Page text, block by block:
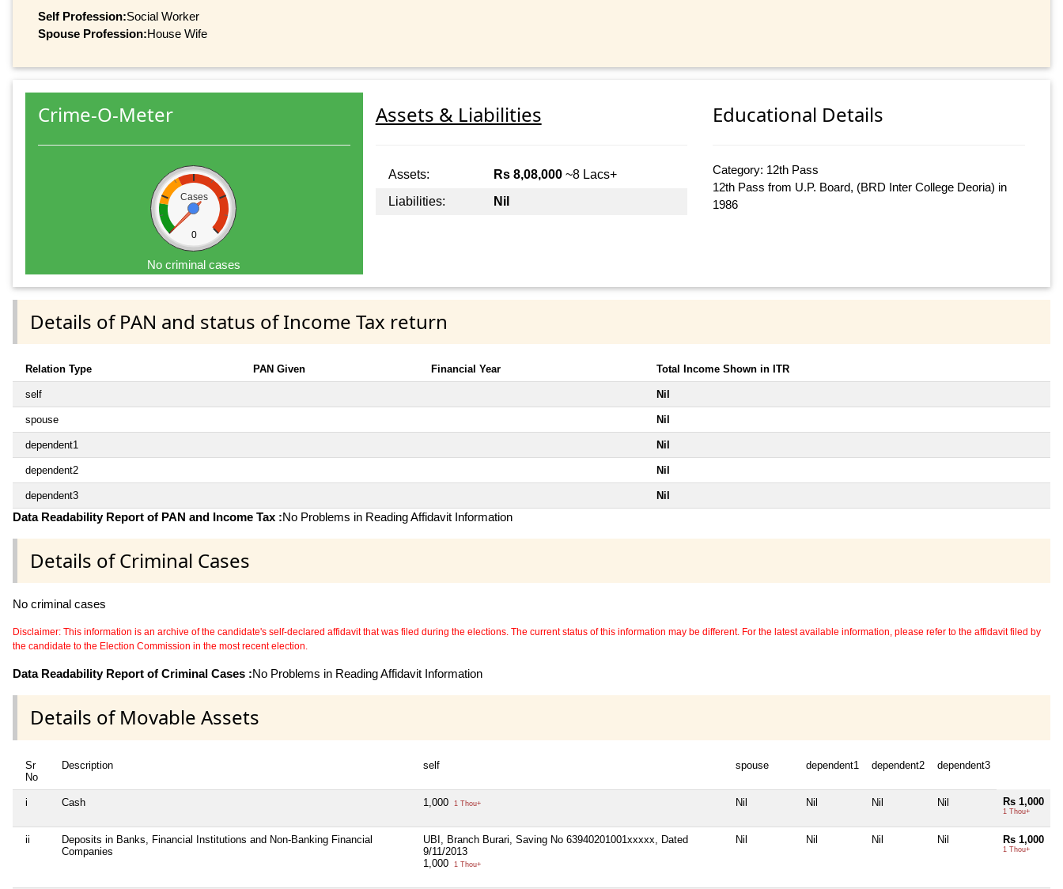
Self Profession:Social Worker
Spouse Profession:House Wife
Crime-O-Meter
Cases
0
No criminal cases
Assets & Liabilities
Assets: Rs 8,08,000~8 Lacs+
Liabilities:
Nil
Educational Details
Category: 12th Pass
12th Pass from U.P. Board, (BRD Inter College Deoria) in
1986
Details of PAN and status of Income Tax return
Relation Type PAN Given Financial Year Total Income Shown in ITR
self Nil
spouse Nil
dependent1 Nil
dependent2 Nil
dependent3 Nil
Data Readability Report of PAN and Income Tax :No Problems in Reading Affidavit Information
Details of Criminal Cases
No criminal cases
Disclaimer: This information is an archive of the candidate's self-declared affidavit that was filed during the elections. The current status of this information may be different. For the latest available information, please refer to the affidavit filed by
the candidate to the Election Commission in the most recent election.
Data Readability Report of Criminal Cases :No Problems in Reading Affidavit Information
Details of Movable Assets
Sr
No
Description self spouse dependent1 dependent2 dependent3
i Cash 1,000 1 Thou+ Nil Nil Nil Nil Rs 1,000
1 Thou+
ii
Deposits in Banks, Financial Institutions and Non-Banking Financial
Companies
UBI, Branch Burari, Saving No 63940201001xxxxx, Dated
9/11/2013
1,000
1 Thou+
Nil Nil Nil Nil Rs 1,000
1 Thou+